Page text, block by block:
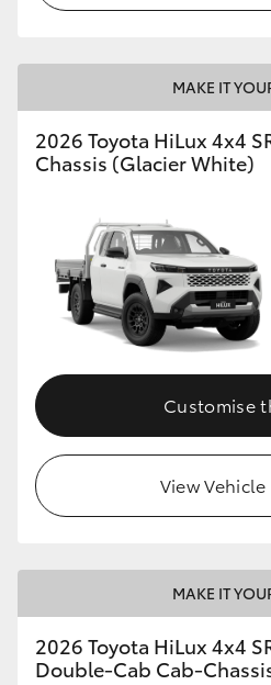
MAKE IT
2026 Toyota HiLux 4x4
Chassis (Glacier White)
Customise
View
MAKE IT
2026 Toyota HiLux 4x4
Double-Cab Cab-